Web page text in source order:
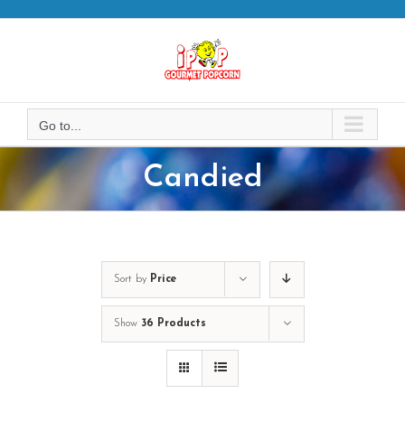
Go to...
Candied
Sort by Price
Show 36 Products